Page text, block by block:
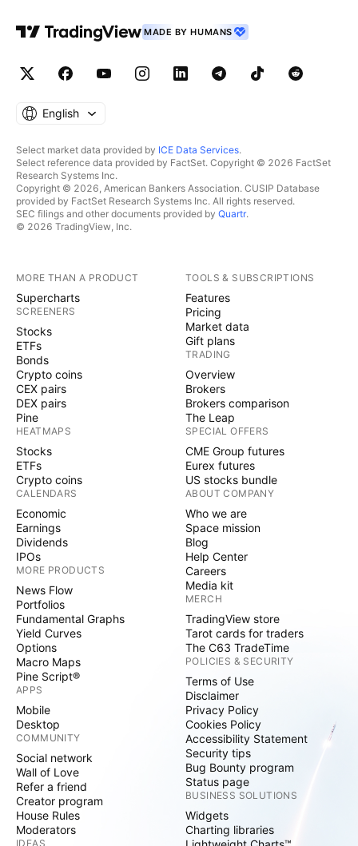
MADE BY HUMANS
English
Select market data provided by ICE Data Services.
Select reference data provided by FactSet. Copyright © 2026 FactSet
Research Systems Inc.
Copyright © 2026, American Bankers Association. CUSIP Database
provided by FactSet Research Systems Inc. All rights reserved.
SEC filings and other documents provided by Quartr.
© 2026 TradingView, Inc.
MORE THAN A PRODUCT
Supercharts
SCREENERS
Stocks
ETFs
Bonds
Crypto coins
CEX pairs
DEX pairs
Pine
HEATMAPS
Stocks
ETFs
Crypto coins
CALENDARS
Economic
Earnings
Dividends
IPOs
MORE PRODUCTS
News Flow
Portfolios
Fundamental Graphs
Yield Curves
Options
Macro Maps
Pine Script®
APPS
Mobile
Desktop
COMMUNITY
Social network
Wall of Love
Refer a friend
Creator program
House Rules
Moderators
IDEAS
TOOLS & SUBSCRIPTIONS
Features
Pricing
Market data
Gift plans
TRADING
Overview
Brokers
Brokers comparison
The Leap
SPECIAL OFFERS
CME Group futures
Eurex futures
US stocks bundle
ABOUT COMPANY
Who we are
Space mission
Blog
Help Center
Careers
Media kit
MERCH
TradingView store
Tarot cards for traders
The C63 TradeTime
POLICIES & SECURITY
Terms of Use
Disclaimer
Privacy Policy
Cookies Policy
Accessibility Statement
Security tips
Bug Bounty program
Status page
BUSINESS SOLUTIONS
Widgets
Charting libraries